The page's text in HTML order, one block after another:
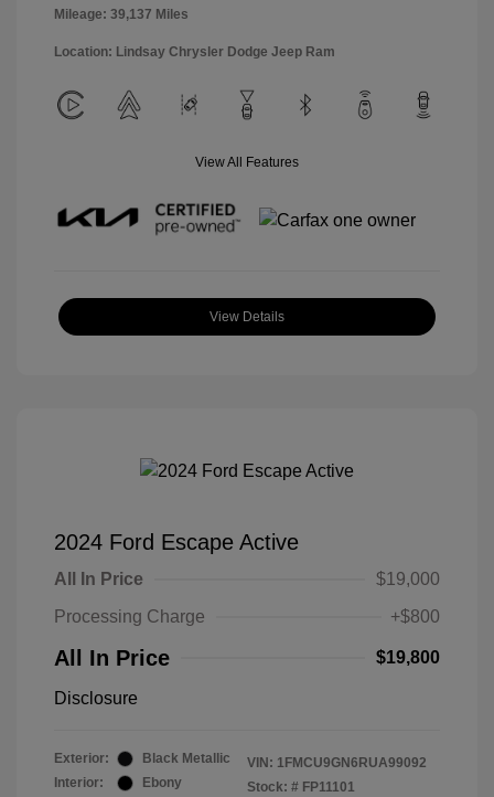
Mileage: 39,137 Miles
Location: Lindsay Chrysler Dodge Jeep Ram
View All Features
View Details
2024 Ford Escape Active
All In Price
$19,000
Processing Charge
+$800
All In Price $19,800
Disclosure
Exterior:
Black Metallic
Interior:
Ebony
VIN: 1FMCU9GN6RUA99092
Stock: # FP11101